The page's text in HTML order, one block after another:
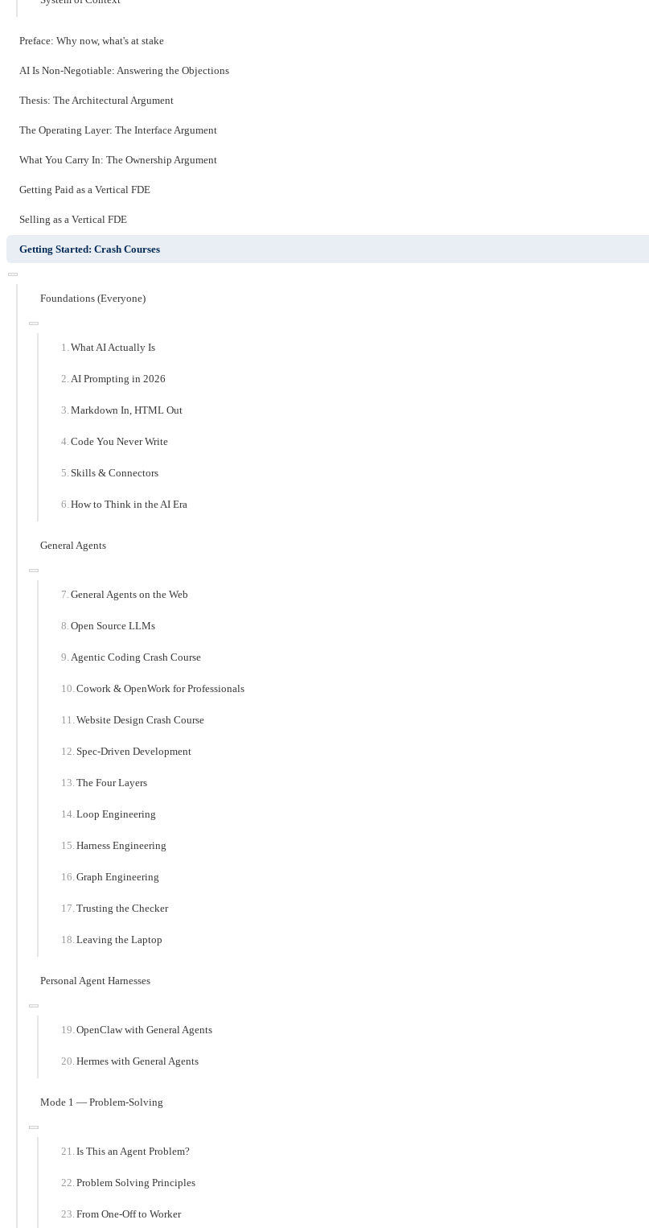
Preface: Why now, what's at stake
AI Is Non-Negotiable: Answering the Objections
Thesis: The Architectural Argument
The Operating Layer: The Interface Argument
What You Carry In: The Ownership Argument
Getting Paid as a Vertical FDE
Selling as a Vertical FDE
Getting Started: Crash Courses
Foundations (Everyone)
What AI Actually Is
AI Prompting in 2026
Markdown In, HTML Out
Code You Never Write
Skills & Connectors
How to Think in the AI Era
General Agents
General Agents on the Web
Open Source LLMs
Agentic Coding Crash Course
Cowork & OpenWork for Professionals
Website Design Crash Course
Spec-Driven Development
The Four Layers
Loop Engineering
Harness Engineering
Graph Engineering
Trusting the Checker
Leaving the Laptop
Personal Agent Harnesses
OpenClaw with General Agents
Hermes with General Agents
Mode 1 — Problem-Solving
Is This an Agent Problem?
Problem Solving Principles
From One-Off to Worker